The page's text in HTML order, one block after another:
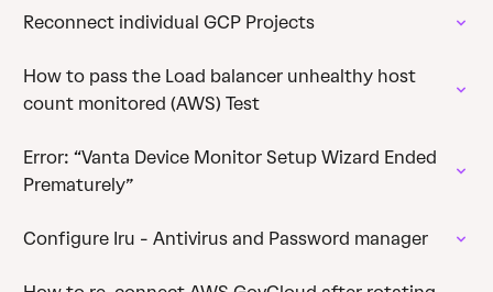
Reconnect individual GCP Projects
How to pass the Load balancer unhealthy host
count monitored (AWS) Test
Error: “Vanta Device Monitor Setup Wizard Ended
Prematurely”
Configure Iru - Antivirus and Password manager